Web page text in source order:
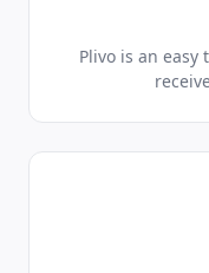
Plivo is an